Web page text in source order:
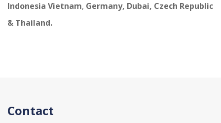
Indonesia Vietnam, Germany, Dubai, Czech Republic
& Thailand.
Contact